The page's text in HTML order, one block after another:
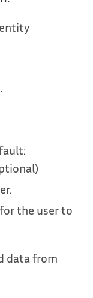
the user to
data from